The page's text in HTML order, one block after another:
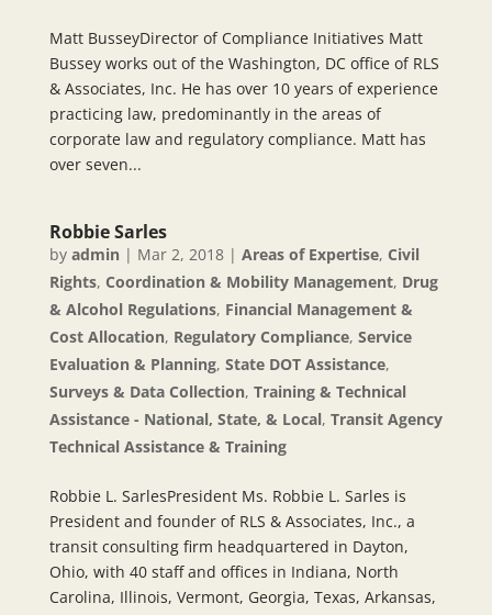
Matt BusseyDirector of Compliance Initiatives Matt
Bussey works out of the Washington, DC office of RLS
& Associates, Inc. He has over 10 years of experience
practicing law, predominantly in the areas of
corporate law and regulatory compliance. Matt has
over seven...
Robbie Sarles
by admin | Mar 2, 2018| Areas of Expertise, Civil
Rights, Coordination & Mobility Management, Drug
& Alcohol Regulations, Financial Management &
Cost Allocation, Regulatory Compliance, Service
Evaluation & Planning, State DOT Assistance,
Surveys & Data Collection, Training & Technical
Assistance - National, State, & Local, Transit Agency
Technical Assistance & Training
Robbie L. SarlesPresident Ms. Robbie L. Sarles is
President and founder of RLS & Associates, Inc., a
transit consulting firm headquartered in Dayton,
Ohio, with 40 staff and offices in Indiana, North
Carolina, Illinois, Vermont, Georgia, Texas, Arkansas,